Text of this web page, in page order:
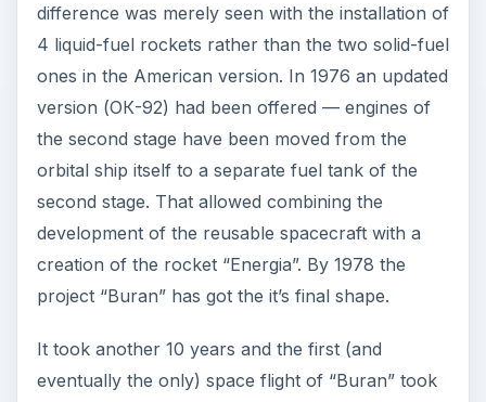
difference was merely seen with the installation of
4 liquid-fuel rockets rather than the two solid-fuel
ones in the American version. In 1976 an updated
version (ОК-92) had been offered — engines of
the second stage have been moved from the
orbital ship itself to a separate fuel tank of the
second stage. That allowed combining the
development of the reusable spacecraft with a
creation of the rocket “Energia”. By 1978 the
project “Buran” has got the it’s final shape.
It took another 10 years and the first (and
eventually the only) space flight of “Buran” took